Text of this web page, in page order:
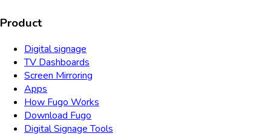
Product
Digital signage
TV Dashboards
Screen Mirroring
Apps
How Fugo Works
Download Fugo
Digital Signage Tools